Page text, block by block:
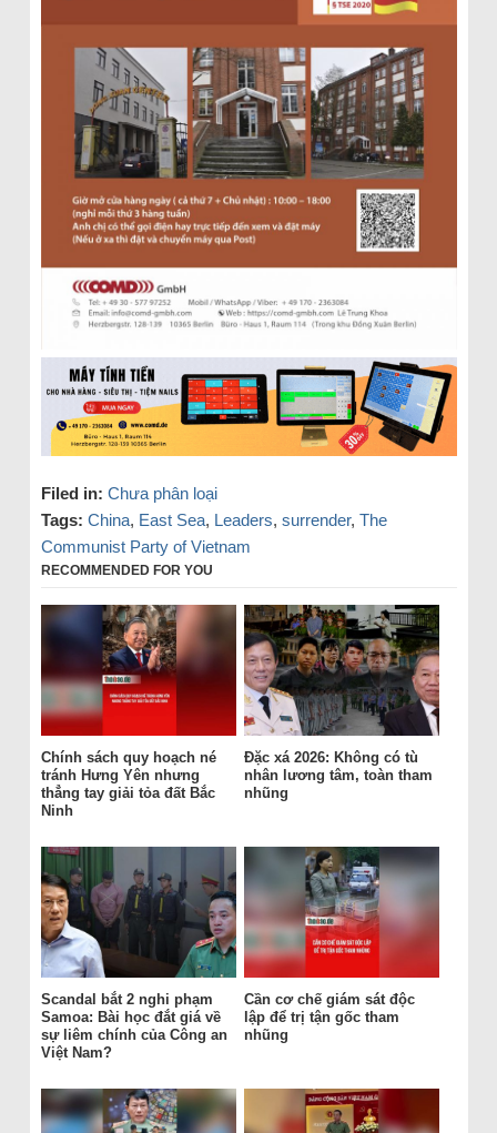
Filed in: Chưa phân loại
Tags: China, East Sea, Leaders, surrender, The
Communist Party of Vietnam
RECOMMENDED FOR YOU
Chính sách quy hoạch né
tránh Hưng Yên nhưng
thẳng tay giải tỏa đất Bắc
Ninh
Đặc xá 2026: Không có tù
nhân lương tâm, toàn tham
nhũng
Scandal bắt 2 nghi phạm
Samoa: Bài học đắt giá về
sự liêm chính của Công an
Việt Nam?
Cần cơ chế giám sát độc
lập để trị tận gốc tham
nhũng